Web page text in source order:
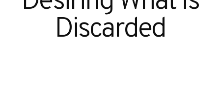
Discarded